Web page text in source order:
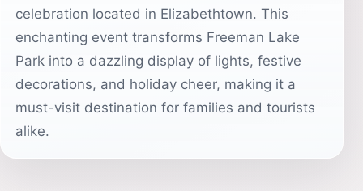
celebration located in Elizabethtown. This
enchanting event transforms Freeman Lake
Park into a dazzling display of lights, festive
decorations, and holiday cheer, making it a
must-visit destination for families and tourists
alike.